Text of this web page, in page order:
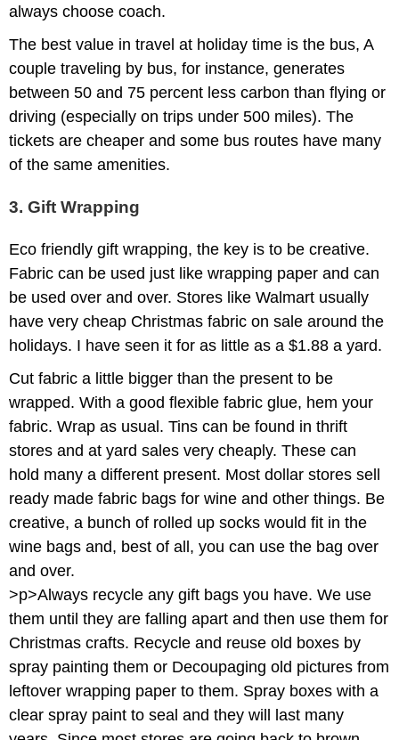
always choose coach.
The best value in travel at holiday time is the bus, A
couple traveling by bus, for instance, generates
between 50 and 75 percent less carbon than flying or
driving (especially on trips under 500 miles). The
tickets are cheaper and some bus routes have many
of the same amenities.
3. Gift Wrapping
Eco friendly gift wrapping, the key is to be creative.
Fabric can be used just like wrapping paper and can
be used over and over. Stores like Walmart usually
have very cheap Christmas fabric on sale around the
holidays. I have seen it for as little as a $1.88 a yard.
Cut fabric a little bigger than the present to be
wrapped. With a good flexible fabric glue, hem your
fabric. Wrap as usual. Tins can be found in thrift
stores and at yard sales very cheaply. These can
hold many a different present. Most dollar stores sell
ready made fabric bags for wine and other things. Be
creative, a bunch of rolled up socks would fit in the
wine bags and, best of all, you can use the bag over
and over.
>p>Always recycle any gift bags you have. We use
them until they are falling apart and then use them for
Christmas crafts. Recycle and reuse old boxes by
spray painting them or Decoupaging old pictures from
leftover wrapping paper to them. Spray boxes with a
clear spray paint to seal and they will last many